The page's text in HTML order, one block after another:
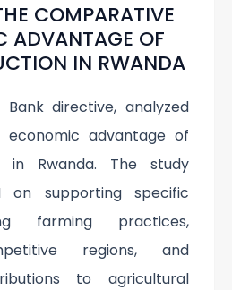
COMPARATIVE
ADVANTAGE OF
IN RWANDA
Bank directive, analyzed
advantage of
in Rwanda. The study
on supporting specific
farming practices,
regions, and
to agricultural